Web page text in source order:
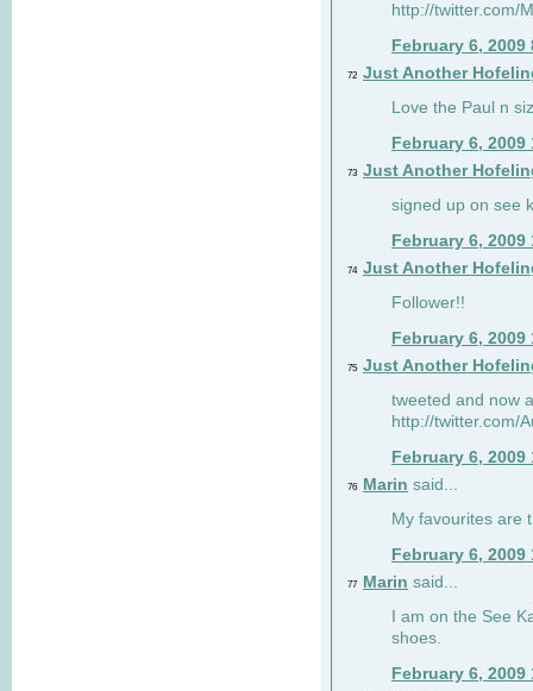
http://twitter.com/
February 6, 2009
72 Just Another
Love the Paul n
February 6, 2009
73 Just Another
signed up on see
February 6, 2009
74 Just Another
Follower!!
February 6, 2009
75 Just Another
tweeted and now
http://twitter.com/
February 6, 2009
76 Marin said...
My favourites are
February 6, 2009
77 Marin said...
I am on the See
shoes.
February 6, 2009